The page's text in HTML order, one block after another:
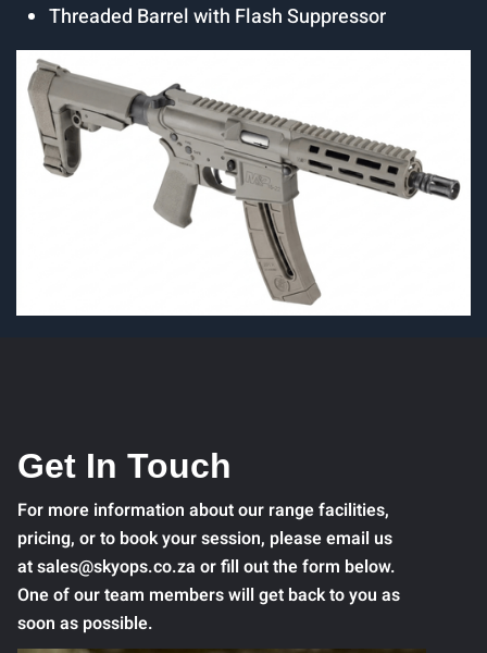
Threaded Barrel with Flash Suppressor
Get In Touch
For more information about our range facilities,
pricing, or to book your session, please email us
at sales@skyops.co.za or fill out the form below.
One of our team members will get back to you as
soon as possible.